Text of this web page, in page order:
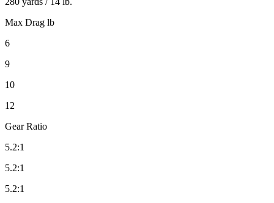
Max Drag lb
6
9
10
12
Gear Ratio
5.2:1
5.2:1
5.2:1